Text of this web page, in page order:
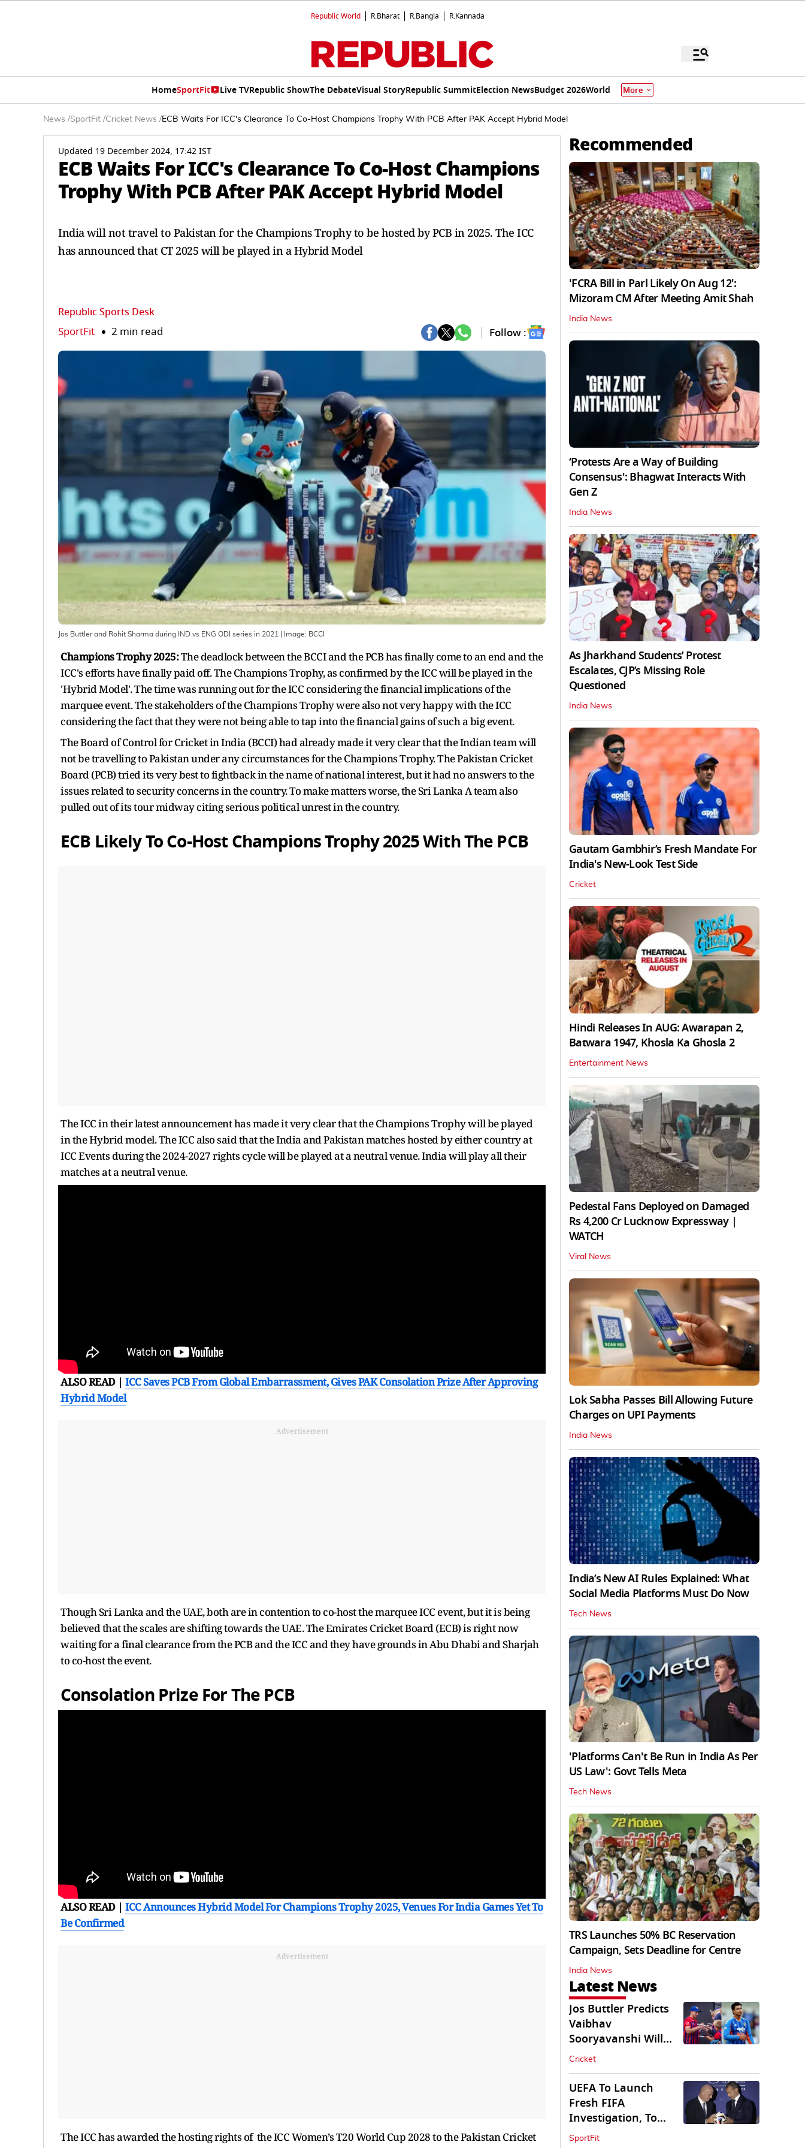
Republic World R.Bharat R.Bangla R.Kannada
HomeSportFit Live TVRepublic ShowThe DebateVisual StoryRepublic SummitElection NewsBudget 2026World More
News /SportFit /Cricket News /ECB Waits For ICC's Clearance To Co-Host Champions Trophy With PCB After PAK Accept Hybrid Model
Updated 19 December 2024, 17:42 IST
ECB Waits For ICC's Clearance To Co-Host Champions
Trophy With PCB After PAK Accept Hybrid Model
India will not travel to Pakistan for the Champions Trophy to be hosted by PCB in 2025. The ICC
has announced that CT 2025 will be played in a Hybrid Model
Republic Sports Desk
SportFit 2 min read Follow :
Jos Buttler and Rohit Sharma during IND vs ENG ODI series in 2021 | Image: BCCI
Champions Trophy 2025:The deadlock between the BCCI and the PCB has finally come to an end and the
ICC's efforts have finally paid off. The Champions Trophy, as confirmed by the ICC will be played in the
'Hybrid Model'. The time was running out for the ICC considering the financial implications of the
marquee event. The stakeholders of the Champions Trophy were also not very happy with the ICC
considering the fact that they were not being able to tap into the financial gains of such a big event.
The Board of Control for Cricket in India (BCCI) had already made it very clear that the Indian team will
not be travelling to Pakistan under any circumstances for the Champions Trophy. The Pakistan Cricket
Board (PCB) tried its very best to fightback in the name of national interest, but it had no answers to the
issues related to security concerns in the country. To make matters worse, the Sri Lanka A team also
pulled out of its tour midway citing serious political unrest in the country.
ECB Likely To Co-Host Champions Trophy 2025 With The PCB
The ICC in their latest announcement has made it very clear that the Champions Trophy will be played
in the Hybrid model. The ICC also said that the India and Pakistan matches hosted by either country at
ICC Events during the 2024-2027 rights cycle will be played at a neutral venue. India will play all their
matches at a neutral venue.
ALSO READ | ICC Saves PCB From Global Embarrassment, Gives PAK Consolation Prize After Approving
Hybrid Model
Advertisement
Though Sri Lanka and the UAE, both are in contention to co-host the marquee ICC event, but it is being
believed that the scales are shifting towards the UAE. The Emirates Cricket Board (ECB) is right now
waiting for a final clearance from the PCB and the ICC and they have grounds in Abu Dhabi and Sharjah
to co-host the event.
Consolation Prize For The PCB
ALSO READ | ICC Announces Hybrid Model For Champions Trophy 2025, Venues For India Games Yet To
Be Confirmed
Advertisement
The ICC has awarded the hosting rights of the ICC Women’s T20 World Cup 2028 to the Pakistan Cricket
Recommended
'FCRA Bill in Parl Likely On Aug 12':
Mizoram CM After Meeting Amit Shah
India News
‘Protests Are a Way of Building
Consensus': Bhagwat Interacts With
Gen Z
India News
As Jharkhand Students’ Protest
Escalates, CJP’s Missing Role
Questioned
India News
Gautam Gambhir’s Fresh Mandate For
India's New-Look Test Side
Cricket
Hindi Releases In AUG: Awarapan 2,
Batwara 1947, Khosla Ka Ghosla 2
Entertainment News
Pedestal Fans Deployed on Damaged
Rs 4,200 Cr Lucknow Expressway |
WATCH
Viral News
Lok Sabha Passes Bill Allowing Future
Charges on UPI Payments
India News
India’s New AI Rules Explained: What
Social Media Platforms Must Do Now
Tech News
'Platforms Can't Be Run in India As Per
US Law': Govt Tells Meta
Tech News
TRS Launches 50% BC Reservation
Campaign, Sets Deadline for Centre
India News
Latest News
Jos Buttler Predicts
Vaibhav
Sooryavanshi Will
Break His T20 Record
Cricket
UEFA To Launch
Fresh FIFA
Investigation, To
Probe $20bn WC
SportFit